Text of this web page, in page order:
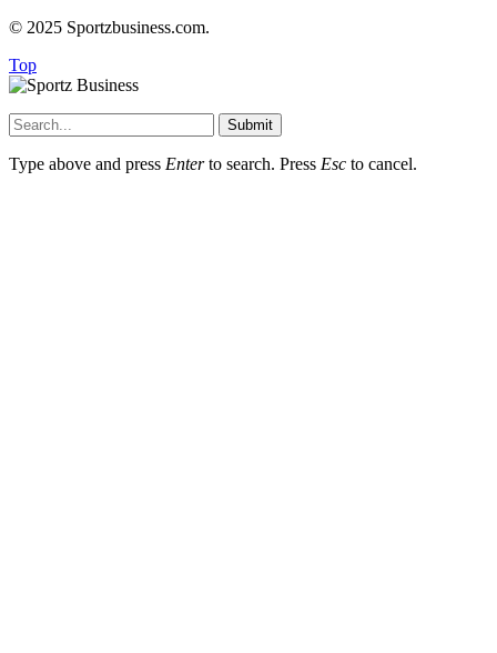
© 2025 Sportzbusiness.com.
Top
Submit
Type above and press Enterto search. Press Esc to cancel.